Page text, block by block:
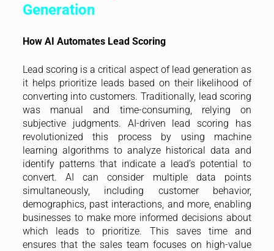
Generation
How AI Automates Lead Scoring
Lead scoring is a critical aspect of lead generation as
it helps prioritize leads based on their likelihood of
converting into customers. Traditionally, lead scoring
was manual and time-consuming, relying on
subjective judgments. AI-driven lead scoring has
revolutionized this process by using machine
learning algorithms to analyze historical data and
identify patterns that indicate a lead’s potential to
convert. AI can consider multiple data points
simultaneously, including customer behavior,
demographics, past interactions, and more, enabling
businesses to make more informed decisions about
which leads to prioritize. This saves time and
ensures that the sales team focuses on high-value